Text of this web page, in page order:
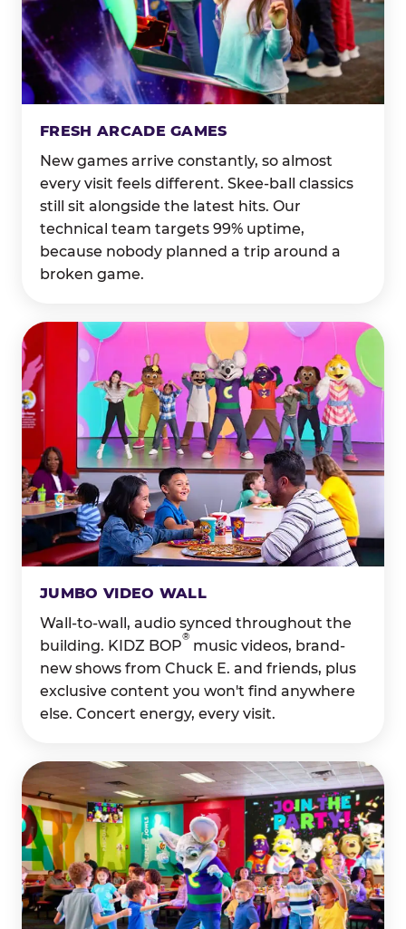
FRESH ARCADE GAMES
New games arrive constantly, so almost
every visit feels different. Skee-ball classics
still sit alongside the latest hits. Our
technical team targets 99% uptime,
because nobody planned a trip around a
broken game.
JUMBO VIDEO WALL
Wall-to-wall, audio synced throughout the
building. KIDZ BOP
®
music videos, brand-
new shows from Chuck E. and friends, plus
exclusive content you won't find anywhere
else. Concert energy, every visit.